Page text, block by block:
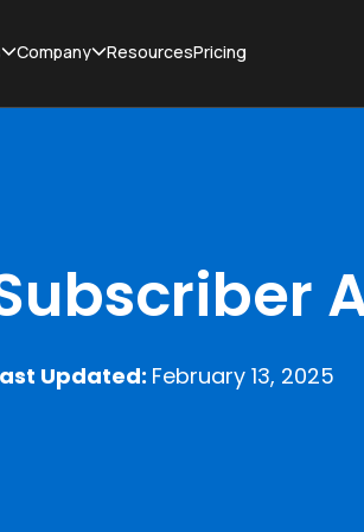
Company ResourcesPricing
Updated: February 13, 2025